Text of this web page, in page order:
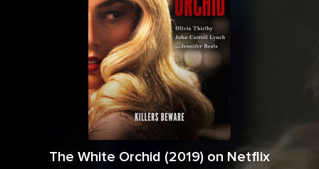
The White Orchid (2019) on Netflix